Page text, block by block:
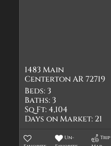
1483 Main
Centerton AR 72719
Beds: 3
Baths: 3
Sq Ft:4,104
Days on Market: 21
Un-
Trip